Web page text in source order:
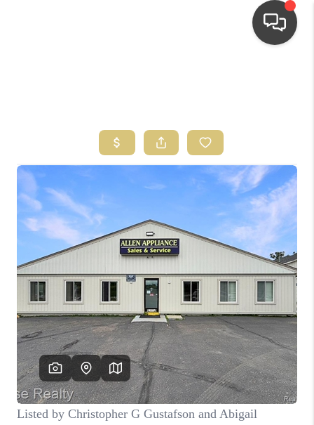
TOP AREAS
BUYING
SELLING
FINANCING
HOME VALUE
WHO WE ARE
CONNECT